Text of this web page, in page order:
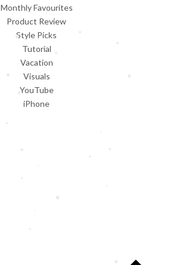
Monthly Favourites
Product Review
Style Picks
Tutorial
Vacation
Visuals
YouTube
iPhone